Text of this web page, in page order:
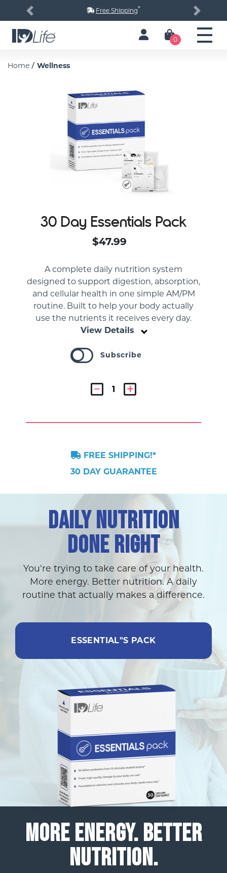
Free Shipping*
Previous Next
0
Home / Wellness
30 Day Essentials Pack
$47.99
A complete daily nutrition system
designed to support digestion, absorption,
and cellular health in one simple AM/PM
routine. Built to help your body actually
use the nutrients it receives every day.
View Details
Subscribe
FREE SHIPPING!*
30 DAY GUARANTEE
DAILY NUTRITION
DONE RIGHT
You're trying to take care of your health.
More energy. Better nutrition. A daily
routine that actually makes a difference.
ESSENTIAL"S PACK
MORE ENERGY. BETTER
NUTRITION.